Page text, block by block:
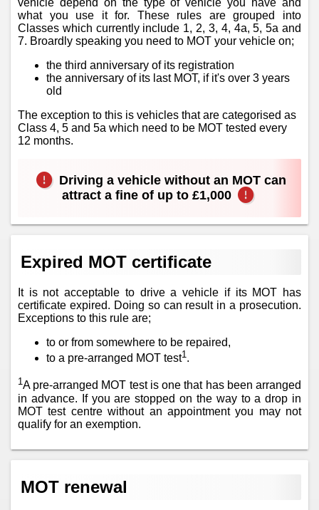
what you use it for. These rules are grouped into
Classes which currently include 1, 2, 3, 4, 4a, 5, 5a and
7. Broardly speaking you need to MOT your vehicle on;
the third anniversary of its registration
the anniversary of its last MOT, if it's over 3 years
old
The exception to this is vehicles that are categorised as
Class 4, 5 and 5a which need to be MOT tested every
12 months.
Driving a vehicle without an MOT can
attract a fine of up to £1,000
Expired MOT certificate
It is not acceptable to drive a vehicle if its MOT has
certificate expired. Doing so can result in a prosecution.
Exceptions to this rule are;
to or from somewhere to be repaired,
to a pre-arranged MOT test1 .
1A pre-arranged MOT test is one that has been arranged
in advance. If you are stopped on the way to a drop in
MOT test centre without an appointment you may not
qualify for an exemption.
MOT renewal